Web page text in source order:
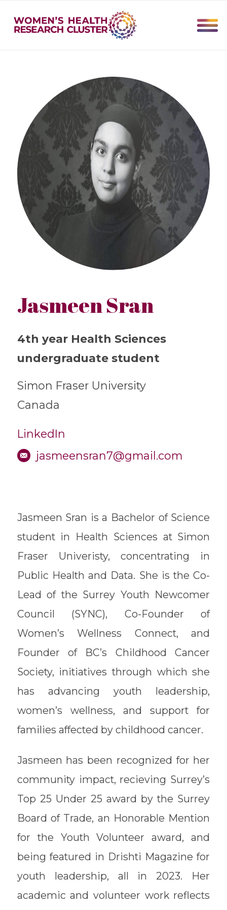
Jasmeen Sran
4th year Health Sciences
undergraduate student
Simon Fraser University
Canada
LinkedIn
jasmeensran7@gmail.com
Jasmeen Sran is a Bachelor of Science
student in Health Sciences at Simon
Fraser Univeristy, concentrating in
Public Health and Data. She is the Co-
Lead of the Surrey Youth Newcomer
Council (SYNC), Co-Founder of
Women’s Wellness Connect, and
Founder of BC’s Childhood Cancer
Society, initiatives through which she
has advancing youth leadership,
women’s wellness, and support for
families affected by childhood cancer.
Jasmeen has been recognized for her
community impact, recieving Surrey’s
Top 25 Under 25 award by the Surrey
Board of Trade, an Honorable Mention
for the Youth Volunteer award, and
being featured in Drishti Magazine for
youth leadership, all in 2023. Her
academic and volunteer work reflects